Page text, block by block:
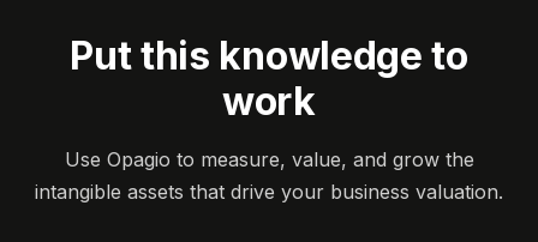
Put this knowledge to
work
Use Opagio to measure, value, and grow the
intangible assets that drive your business valuation.